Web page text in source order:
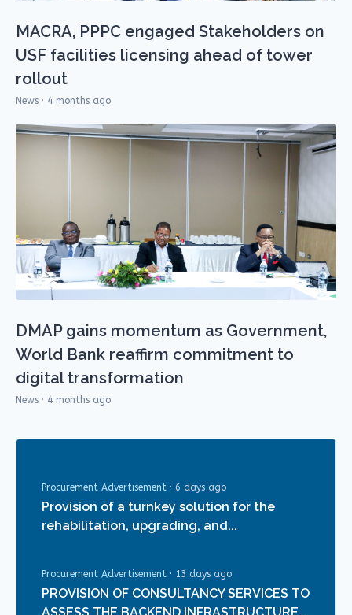
MACRA, PPPC engaged Stakeholders on
USF facilities licensing ahead of tower
rollout
News · 4 months ago
DMAP gains momentum as Government,
World Bank reaffirm commitment to
digital transformation
News · 4 months ago
Procurement Advertisement · 6 days ago
Provision of a turnkey solution for the
rehabilitation, upgrading, and...
Procurement Advertisement · 13 days ago
PROVISION OF CONSULTANCY SERVICES TO